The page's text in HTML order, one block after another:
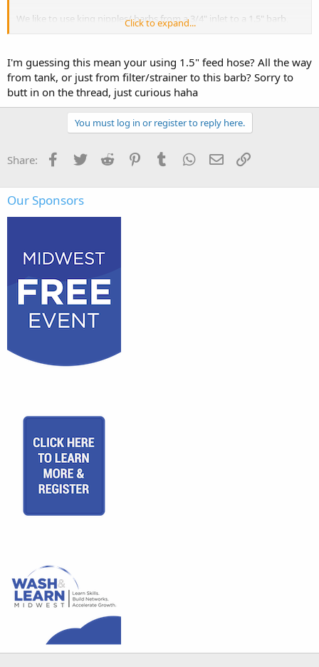
We like to use king nipples/ barbs from a 3/4" inlet to a 1.5" barb,
Also don't forget a strainer to keep debris out of pump inlet.
View attachment 4309
Click to expand...
I'm guessing this mean your using 1.5" feed hose? All the way
from tank, or just from filter/strainer to this barb? Sorry to
butt in on the thread, just curious haha
You must log in or register to reply here.
Share: Facebook
Twitter Reddit PinterestTumblr WhatsApp
Email
Our Sponsors